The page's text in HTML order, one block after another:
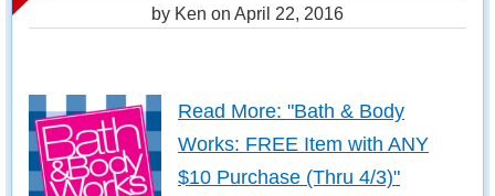
by Ken on April 22, 2016
Read More: "Bath & Body
Works: FREE Item with ANY
$10 Purchase (Thru 4/3)"